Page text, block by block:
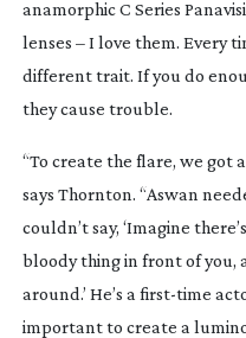
anamorphic C Series
lenses – I love them. Every
different trait. If you do
they cause trouble.
“To create the flare, we got
says Thornton. “Aswan
couldn’t say, ‘Imagine
bloody thing in front of you,
around.’ He’s a first-time
important to create a